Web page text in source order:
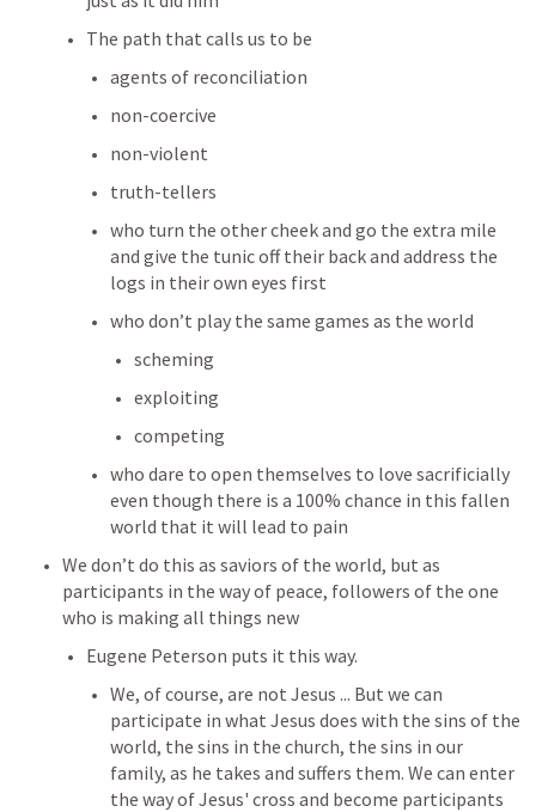
The path that calls us to be
agents of reconciliation
non-coercive
non-violent
truth-tellers
who turn the other cheek and go the extra mile
and give the tunic off their back and address the
logs in their own eyes first
who don’t play the same games as the world
scheming
exploiting
competing
who dare to open themselves to love sacrificially
even though there is a 100% chance in this fallen
world that it will lead to pain
We don’t do this as saviors of the world, but as
participants in the way of peace, followers of the one
who is making all things new
Eugene Peterson puts it this way.
We, of course, are not Jesus ... But we can
participate in what Jesus does with the sins of the
world, the sins in the church, the sins in our
family, as he takes and suffers them. We can enter
the way of Jesus' cross and become participants